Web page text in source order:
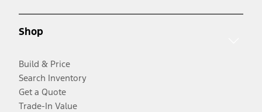
Shop
Build & Price
Search Inventory
Get a Quote
Trade-In Value